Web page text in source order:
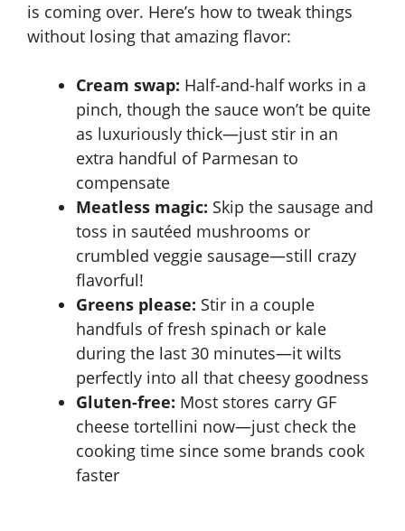
is coming over. Here’s how to tweak things
without losing that amazing flavor:
Cream swap: Half-and-half works in a
pinch, though the sauce won’t be quite
as luxuriously thick—just stir in an
extra handful of Parmesan to
compensate
Meatless magic: Skip the sausage and
toss in sautéed mushrooms or
crumbled veggie sausage—still crazy
flavorful!
Greens please: Stir in a couple
handfuls of fresh spinach or kale
during the last 30 minutes—it wilts
perfectly into all that cheesy goodness
Gluten-free: Most stores carry GF
cheese tortellini now—just check the
cooking time since some brands cook
faster